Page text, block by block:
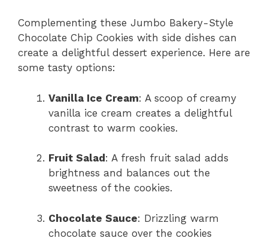
Complementing these Jumbo Bakery-Style
Chocolate Chip Cookies with side dishes can
create a delightful dessert experience. Here are
some tasty options:
Vanilla Ice Cream: A scoop of creamy
vanilla ice cream creates a delightful
contrast to warm cookies.
Fruit Salad : A fresh fruit salad adds
brightness and balances out the
sweetness of the cookies.
Chocolate Sauce: Drizzling warm
chocolate sauce over the cookies